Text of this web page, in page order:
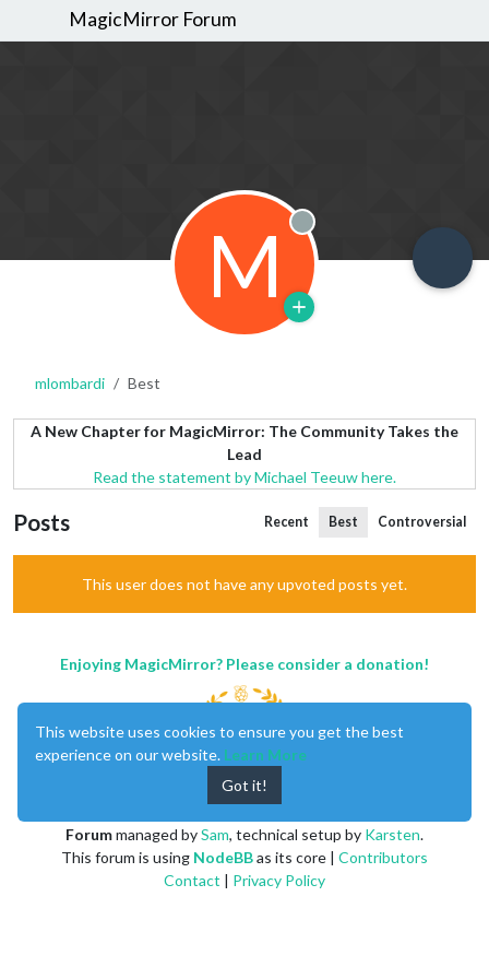
MagicMirror Forum
M Offline
mlombardi Best
A New Chapter for MagicMirror: The Community Takes the
Lead
Read the statement by Michael Teeuw here.
Posts Recent Best Controversial
This user does not have any upvoted posts yet.
Enjoying MagicMirror? Please consider a donation!
Forummanaged bySam, technical setup by Karsten.
This forum is using NodeBBas its core | Contributors
Contact | Privacy Policy
This website uses cookies to ensure you get the best
experience on our website. Learn More
Got it!